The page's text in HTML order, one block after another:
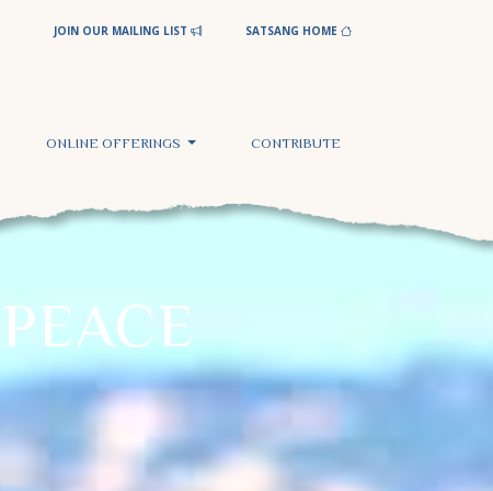
JOIN OUR MAILING LIST SATSANG HOME
ONLINE OFFERINGS CONTRIBUTE
PEACE